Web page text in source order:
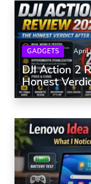
GADGETS April
DJI Action 2
Honest